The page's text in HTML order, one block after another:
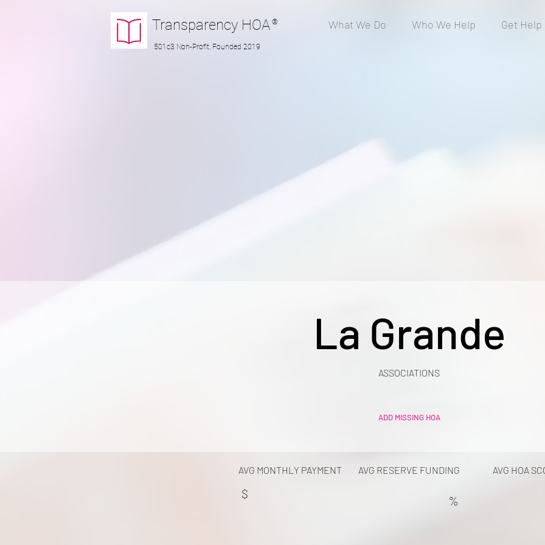
Transparency HOA ®
501c3 Non-Profit, Founded 2019
What We Do Who We Help Get Help
La Grande
ASSOCIATIONS
ADD MISSING HOA
AVG MONTHLY PAYMENT
$
AVG RESERVE FUNDING
%
AVG HOA